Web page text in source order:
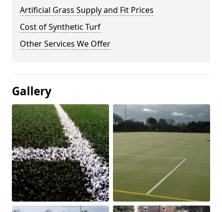
Artificial Grass Supply and Fit Prices
Cost of Synthetic Turf
Other Services We Offer
Gallery